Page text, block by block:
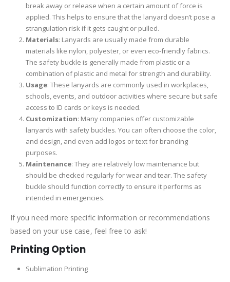
break away or release when a certain amount of force is
applied. This helps to ensure that the lanyard doesn’t pose a
strangulation risk if it gets caught or pulled.
Materials: Lanyards are usually made from durable
materials like nylon, polyester, or even eco-friendly fabrics.
The safety buckle is generally made from plastic or a
combination of plastic and metal for strength and durability.
Usage: These lanyards are commonly used in workplaces,
schools, events, and outdoor activities where secure but safe
access to ID cards or keys is needed.
Customization: Many companies offer customizable
lanyards with safety buckles. You can often choose the color,
and design, and even add logos or text for branding
purposes.
Maintenance: They are relatively low maintenance but
should be checked regularly for wear and tear. The safety
buckle should function correctly to ensure it performs as
intended in emergencies.
If you need more specific information or recommendations
based on your use case, feel free to ask!
Printing Option
Sublimation Printing